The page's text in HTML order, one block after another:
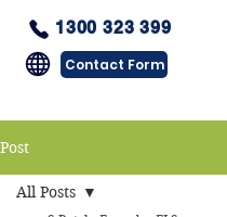
Contact Form
1300 323 399
Post
All Posts